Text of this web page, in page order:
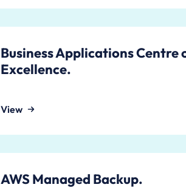
Business Applications Centre
Excellence.
View
AWS Managed Backup.